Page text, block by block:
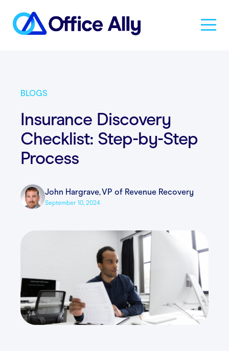
Pricing
Login
BLOGS
Insurance Discovery
Checklist: Step-by-Step
Process
John Hargrave,VP of Revenue Recovery
September 10, 2024